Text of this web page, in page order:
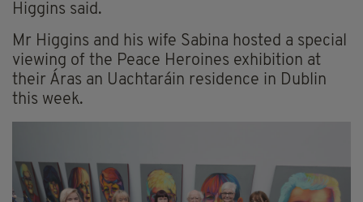
Higgins said.
Mr Higgins and his wife Sabina hosted a special
viewing of the Peace Heroines exhibition at
their Áras an Uachtaráin residence in Dublin
this week.